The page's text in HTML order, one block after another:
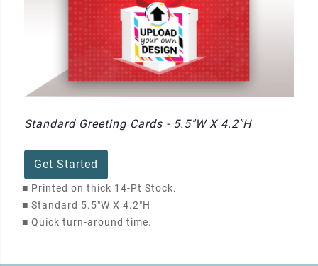
Standard Greeting Cards - 5.5"W X 4.2"H
Get Started
■ Printed on thick 14-Pt Stock.
■ Standard 5.5"W X 4.2"H
■ Quick turn-around time.